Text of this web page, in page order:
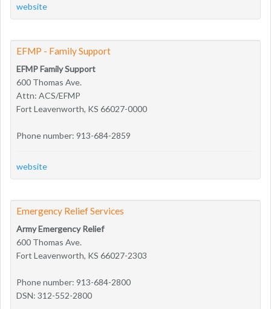
website
EFMP - Family Support
EFMP Family Support
600 Thomas Ave.
Attn: ACS/EFMP
Fort Leavenworth, KS 66027-0000
Phone number: 913-684-2859
website
Emergency Relief Services
Army Emergency Relief
600 Thomas Ave.
Fort Leavenworth, KS 66027-2303
Phone number: 913-684-2800
DSN: 312-552-2800